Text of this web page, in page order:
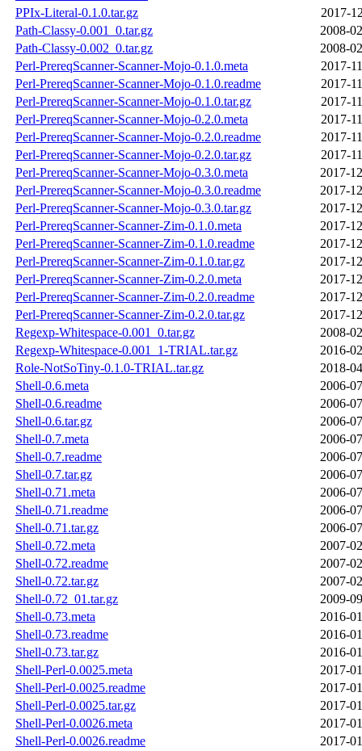
PPIx-Literal-0.1.0.tar.gz
2017-
Path-Classy-0.001_0.tar.gz
2008-
Path-Classy-0.002_0.tar.gz
2008-
Perl-PrereqScanner-Scanner-Mojo-0.1.0.meta
2017-
Perl-PrereqScanner-Scanner-Mojo-0.1.0.readme
2017-
Perl-PrereqScanner-Scanner-Mojo-0.1.0.tar.gz
2017-
Perl-PrereqScanner-Scanner-Mojo-0.2.0.meta
2017-
Perl-PrereqScanner-Scanner-Mojo-0.2.0.readme
2017-
Perl-PrereqScanner-Scanner-Mojo-0.2.0.tar.gz
2017-
Perl-PrereqScanner-Scanner-Mojo-0.3.0.meta
2017-
Perl-PrereqScanner-Scanner-Mojo-0.3.0.readme
2017-
Perl-PrereqScanner-Scanner-Mojo-0.3.0.tar.gz
2017-
Perl-PrereqScanner-Scanner-Zim-0.1.0.meta
2017-
Perl-PrereqScanner-Scanner-Zim-0.1.0.readme
2017-
Perl-PrereqScanner-Scanner-Zim-0.1.0.tar.gz
2017-
Perl-PrereqScanner-Scanner-Zim-0.2.0.meta
2017-
Perl-PrereqScanner-Scanner-Zim-0.2.0.readme
2017-
Perl-PrereqScanner-Scanner-Zim-0.2.0.tar.gz
2017-
Regexp-Whitespace-0.001_0.tar.gz
2008-
Regexp-Whitespace-0.001_1-TRIAL.tar.gz
2016-
Role-NotSoTiny-0.1.0-TRIAL.tar.gz
2018-
Shell-0.6.meta
2006-
Shell-0.6.readme
2006-
Shell-0.6.tar.gz
2006-
Shell-0.7.meta
2006-
Shell-0.7.readme
2006-
Shell-0.7.tar.gz
2006-
Shell-0.71.meta
2006-
Shell-0.71.readme
2006-
Shell-0.71.tar.gz
2006-
Shell-0.72.meta
2007-
Shell-0.72.readme
2007-
Shell-0.72.tar.gz
2007-
Shell-0.72_01.tar.gz
2009-
Shell-0.73.meta
2016-
Shell-0.73.readme
2016-
Shell-0.73.tar.gz
2016-
Shell-Perl-0.0025.meta
2017-
Shell-Perl-0.0025.readme
2017-
Shell-Perl-0.0025.tar.gz
2017-
Shell-Perl-0.0026.meta
2017-
Shell-Perl-0.0026.readme
2017-